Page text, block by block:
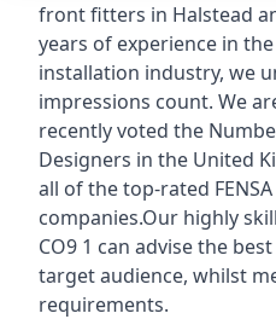
front fitters in Halstead
years of experience in
installation industry, we
impressions count. We
recently voted the
Designers in the United
all of the top-rated
companies.Our highly
CO9 1 can advise the
target audience, whilst
requirements.